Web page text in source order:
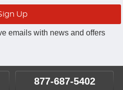
emails with news and offers
877-687-5402